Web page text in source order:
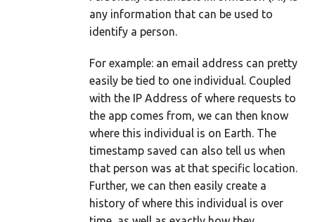
any information that can be used to
identify a person.
For example: an email address can pretty
easily be tied to one individual. Coupled
with the IP Address of where requests to
the app comes from, we can then know
where this individual is on Earth. The
timestamp saved can also tell us when
that person was at that specific location.
Further, we can then easily create a
history of where this individual is over